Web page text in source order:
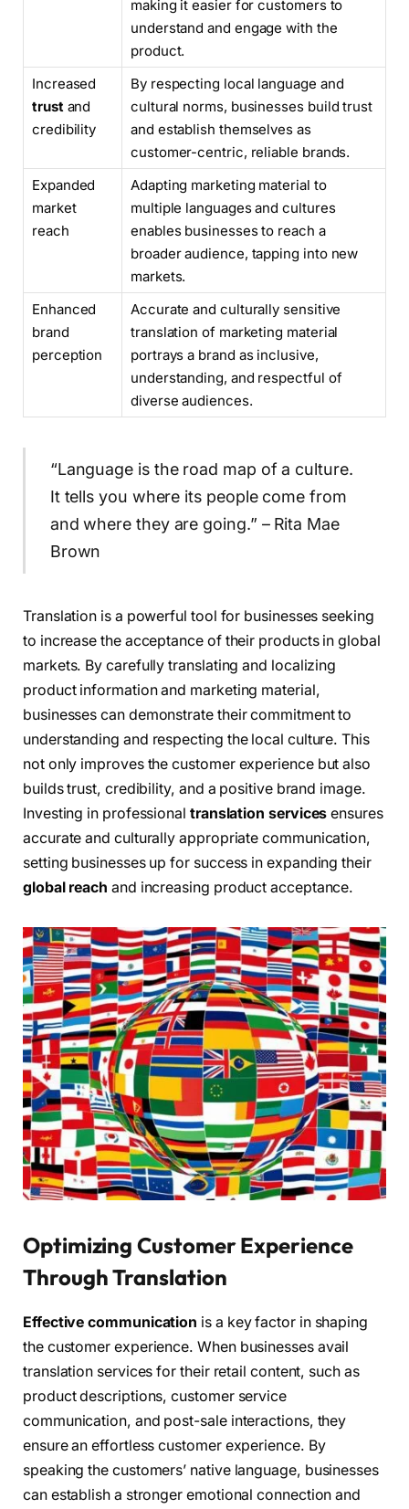
making it easier for customers to
understand and engage with the
product.
Increased
trustand
credibility
By respecting local language and
cultural norms, businesses build trust
and establish themselves as
customer-centric, reliable brands.
Expanded
market
reach
Adapting marketing material to
multiple languages and cultures
enables businesses to reach a
broader audience, tapping into new
markets.
Enhanced
brand
perception
Accurate and culturally sensitive
translation of marketing material
portrays a brand as inclusive,
understanding, and respectful of
diverse audiences.
“Language is the road map of a culture.
It tells you where its people come from
and where they are going.” – Rita Mae
Brown
Translation is a powerful tool for businesses seeking
to increase the acceptance of their products in global
markets. By carefully translating and localizing
product information and marketing material,
businesses can demonstrate their commitment to
understanding and respecting the local culture. This
not only improves the customer experience but also
builds trust, credibility, and a positive brand image.
Investing in professional translation services ensures
accurate and culturally appropriate communication,
setting businesses up for success in expanding their
global reach and increasing product acceptance.
Optimizing Customer Experience
Through Translation
Effective communication is a key factor in shaping
the customer experience. When businesses avail
translation services for their retail content, such as
product descriptions, customer service
communication, and post-sale interactions, they
ensure an effortless customer experience. By
speaking the customers’ native language, businesses
can establish a stronger emotional connection and